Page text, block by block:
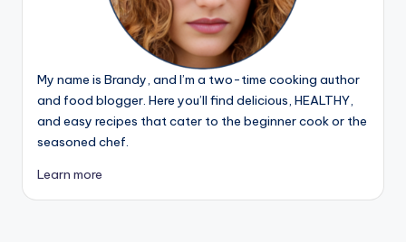
My name is Brandy, and I’m a two-time cooking author
and food blogger. Here you’ll find delicious, HEALTHY,
and easy recipes that cater to the beginner cook or the
seasoned chef.
Learn more